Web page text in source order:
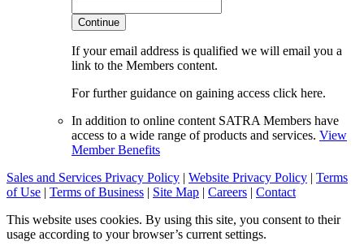
Continue
If your email address is qualified we will email you a
link to the Members content.
For further guidance on gaining access click here.
In addition to online content SATRA Members have
access to a wide range of products and services. View
Member Benefits
Sales and Services Privacy Policy | Website Privacy Policy | Terms
of Use | Terms of Business | Site Map | Careers | Contact
This website uses cookies. By using this site, you consent to their
usage according to your browser’s current settings.